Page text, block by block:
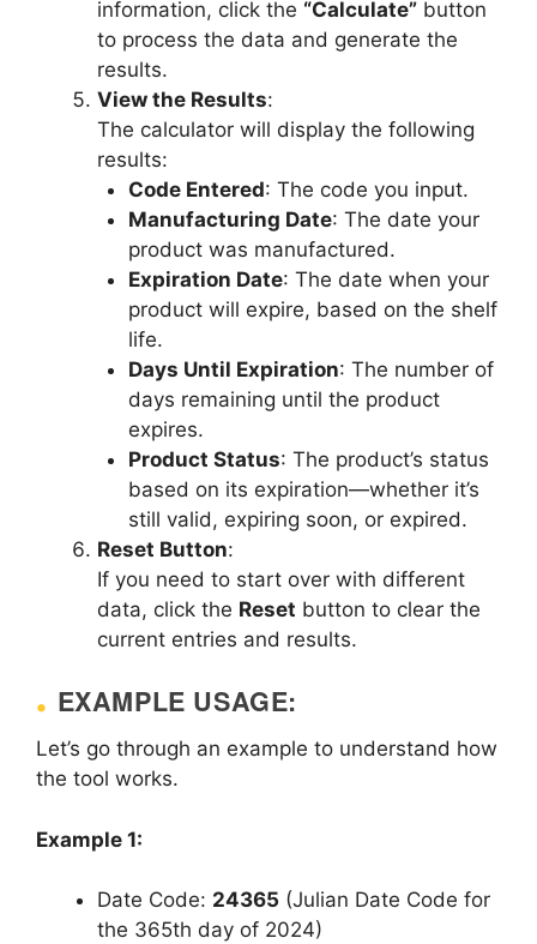
information, click the “Calculate” button
to process the data and generate the
results.
View the Results:
The calculator will display the following
results:
Code Entered: The code you input.
Manufacturing Date: The date your
product was manufactured.
Expiration Date: The date when your
product will expire, based on the shelf
life.
Days Until Expiration: The number of
days remaining until the product
expires.
Product Status: The product’s status
based on its expiration—whether it’s
still valid, expiring soon, or expired.
Reset Button:
If you need to start over with different
data, click the Reset button to clear the
current entries and results.
EXAMPLE USAGE:
Let’s go through an example to understand how
the tool works.
Example 1:
Date Code: 24365 (Julian Date Code for
the 365th day of 2024)